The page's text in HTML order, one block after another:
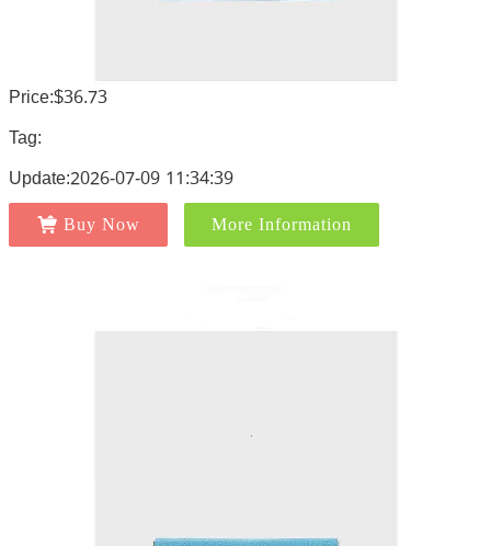
Price:$36.73
Tag:
Update:2026-07-09 11:34:39
Buy Now More Information